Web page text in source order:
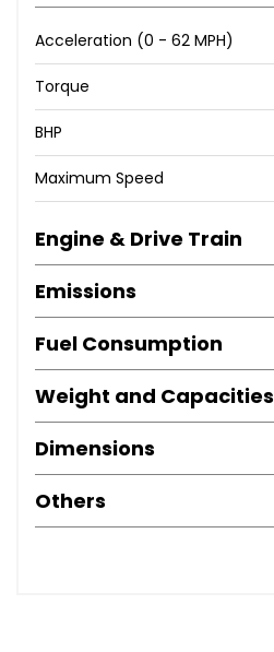
Acceleration (0 - 62 MPH)
Torque
BHP
Maximum Speed
Engine & Drive Train
Emissions
Fuel Consumption
Weight and Capacities
Dimensions
Others